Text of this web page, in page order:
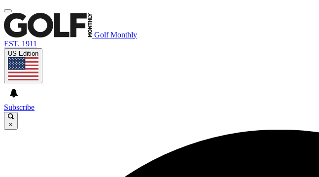
Golf Monthly
EST. 1911
US Edition
Subscribe
×